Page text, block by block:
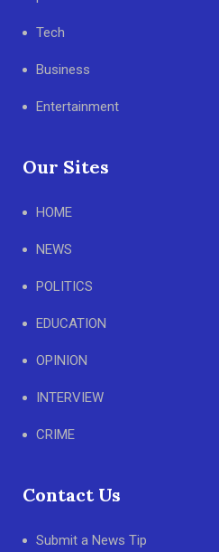
Tech
Business
Entertainment
Our Sites
HOME
NEWS
POLITICS
EDUCATION
OPINION
INTERVIEW
CRIME
Contact Us
Submit a News Tip